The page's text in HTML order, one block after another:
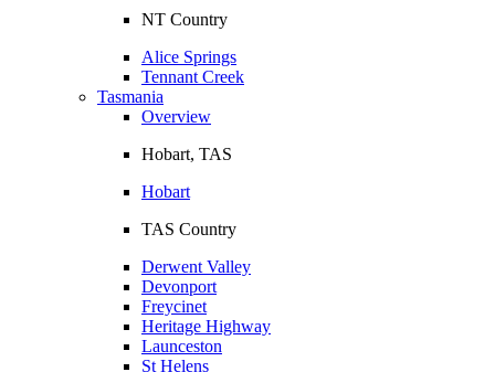
NT Country
Alice Springs
Tennant Creek
Tasmania
Overview
Hobart, TAS
Hobart
TAS Country
Derwent Valley
Devonport
Freycinet
Heritage Highway
Launceston
St Helens